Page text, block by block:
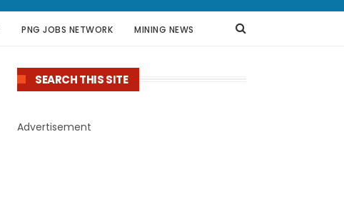
PNG JOBS NETWORK MINING NEWS
SEARCH THIS SITE
Advertisement